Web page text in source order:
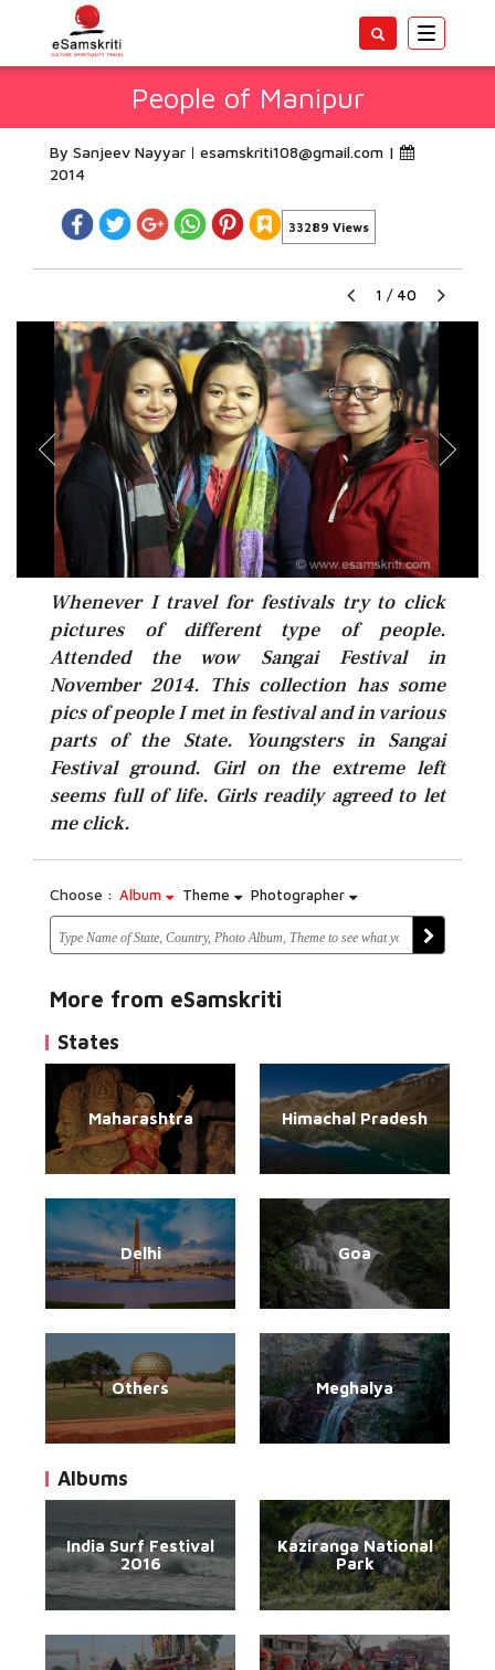
Toggle
People of Manipur
By Sanjeev Nayyar esamskriti108@gmail.com |
2014
33289 Views
1 / 40
Whenever I travel for festivals try to click
pictures of different type of people.
Attended the wow Sangai Festival in
November 2014. This collection has some
pics of people I met in festival and in various
parts of the State. Youngsters in Sangai
Festival ground. Girl on the extreme left
seems full of life. Girls readily agreed to let
me click.
Choose : Album Theme Photographer
More from eSamskriti
States
Maharashtra Himachal Pradesh
Delhi Goa
Others Meghalya
Albums
India Surf Festival
2016
Kaziranga National
Park